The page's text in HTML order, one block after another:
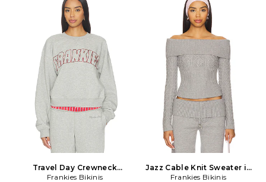
Travel Day Crewneck
Pullover in Grey
Frankies Bikinis
Jazz Cable Knit Sweater in
Grey
Frankies Bikinis